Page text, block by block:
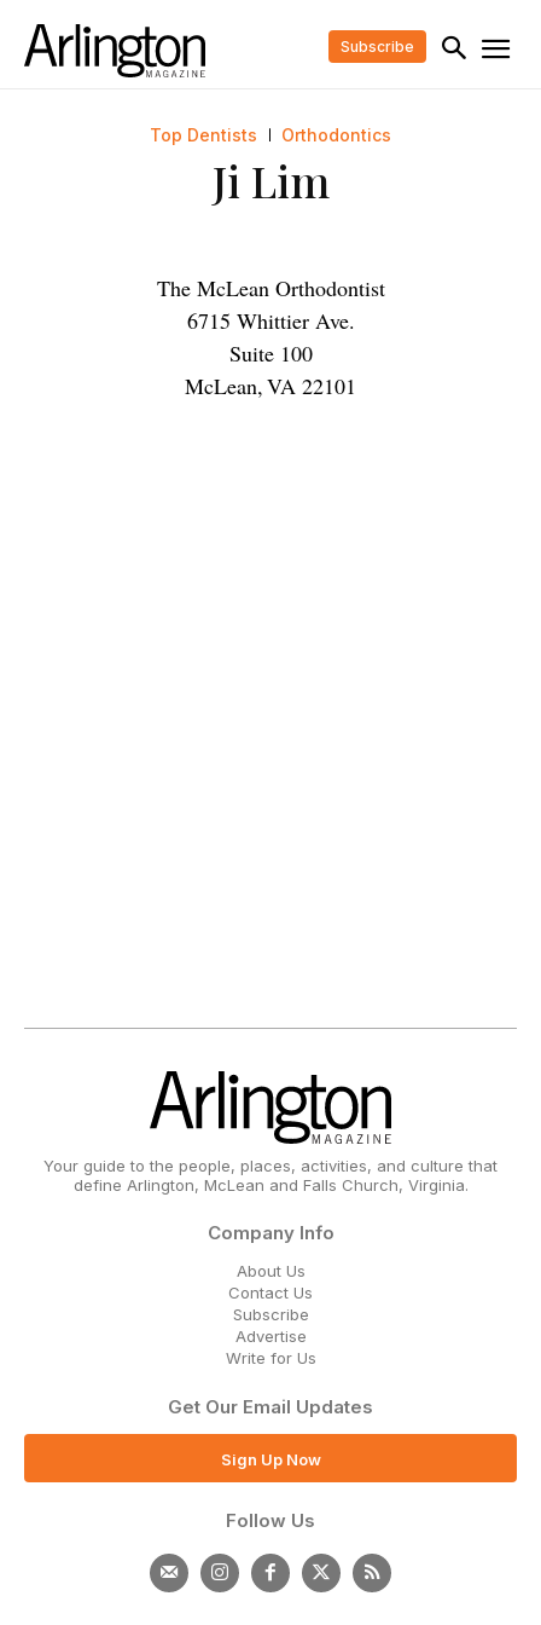
Subscribe
Top Dentists Orthodontics
Ji Lim
The McLean Orthodontist
6715 Whittier Ave.
Suite 100
McLean,VA 22101
Your guide to the people, places, activities, and culture that
define Arlington, McLean and Falls Church, Virginia.
Company Info
About Us
Contact Us
Subscribe
Advertise
Write for Us
Get Our Email Updates
Sign Up Now
Follow Us